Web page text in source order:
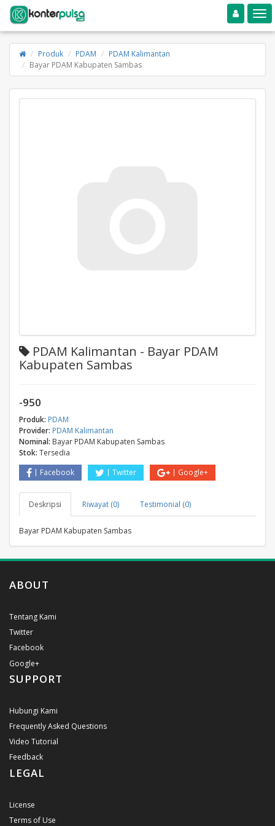
Toggle navigation
Produk PDAM
PDAM Kalimantan
Bayar PDAM Kabupaten Sambas
PDAM Kalimantan - Bayar PDAM
Kabupaten Sambas
-950
Produk: PDAM
Provider: PDAM Kalimantan
Nominal: Bayar PDAM Kabupaten Sambas
Stok: Tersedia
Facebook
Twitter Google+
Deskripsi Riwayat (0) Testimonial (0)
Bayar PDAM Kabupaten Sambas
ABOUT
Tentang Kami
Twitter
Facebook
Google+
SUPPORT
Hubungi Kami
Frequently Asked Questions
Video Tutorial
Feedback
LEGAL
License
Terms of Use